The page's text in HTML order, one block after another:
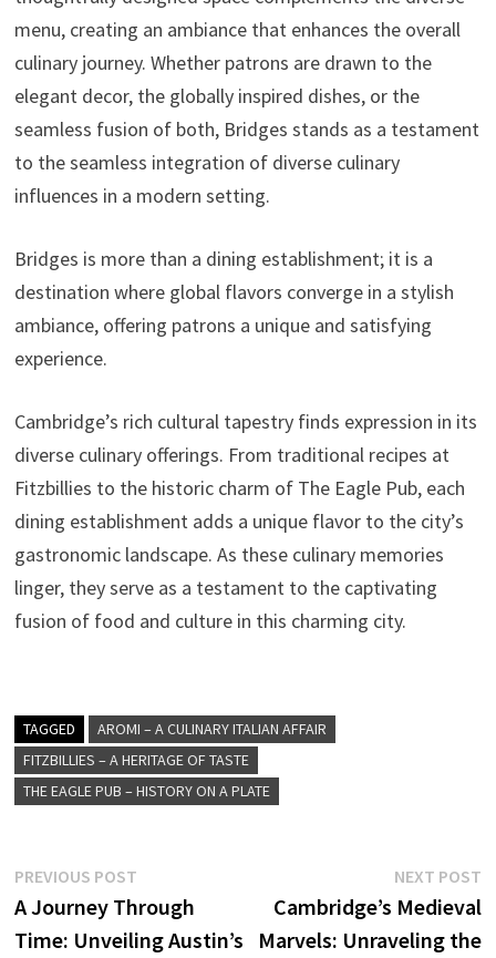
menu, creating an ambiance that enhances the overall
culinary journey. Whether patrons are drawn to the
elegant decor, the globally inspired dishes, or the
seamless fusion of both, Bridges stands as a testament
to the seamless integration of diverse culinary
influences in a modern setting.
Bridges is more than a dining establishment; it is a
destination where global flavors converge in a stylish
ambiance, offering patrons a unique and satisfying
experience.
Cambridge’s rich cultural tapestry finds expression in its
diverse culinary offerings. From traditional recipes at
Fitzbillies to the historic charm of The Eagle Pub, each
dining establishment adds a unique flavor to the city’s
gastronomic landscape. As these culinary memories
linger, they serve as a testament to the captivating
fusion of food and culture in this charming city.
TAGGED
AROMI – A CULINARY ITALIAN AFFAIR
FITZBILLIES – A HERITAGE OF TASTE
THE EAGLE PUB – HISTORY ON A PLATE
Post
navigation
PREVIOUS POSTPrevious
post:
A Journey Through
Time: Unveiling Austin’s
NEXT POST
Cambridge’s Medieval
Marvels: Unraveling the